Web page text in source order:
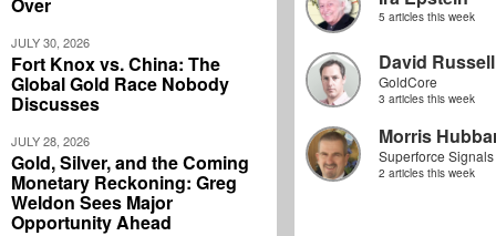
JULY 30, 2026
Fort Knox vs. China: The
Global Gold Race Nobody
Discusses
JULY 28, 2026
Gold, Silver, and the Coming
Monetary Reckoning: Greg
Weldon Sees Major
Opportunity Ahead
5 articles this week
David Russell
GoldCore
3 articles this week
Morris
Superforce Signals
2 articles this week